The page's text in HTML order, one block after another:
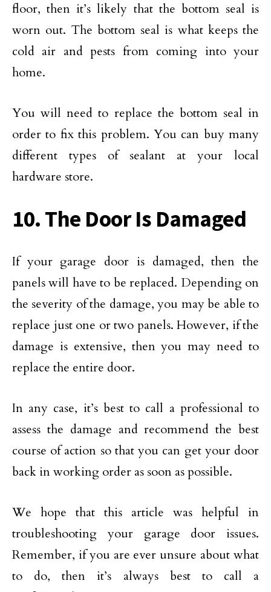
floor, then it’s likely that the bottom seal is
worn out. The bottom seal is what keeps the
cold air and pests from coming into your
home.
You will need to replace the bottom seal in
order to fix this problem. You can buy many
different types of sealant at your local
hardware store.
10. The Door Is Damaged
If your garage door is damaged, then the
panels will have to be replaced. Depending on
the severity of the damage, you may be able to
replace just one or two panels. However, if the
damage is extensive, then you may need to
replace the entire door.
In any case, it’s best to call a professional to
assess the damage and recommend the best
course of action so that you can get your door
back in working order as soon as possible.
We hope that this article was helpful in
troubleshooting your garage door issues.
Remember, if you are ever unsure about what
to do, then it’s always best to call a